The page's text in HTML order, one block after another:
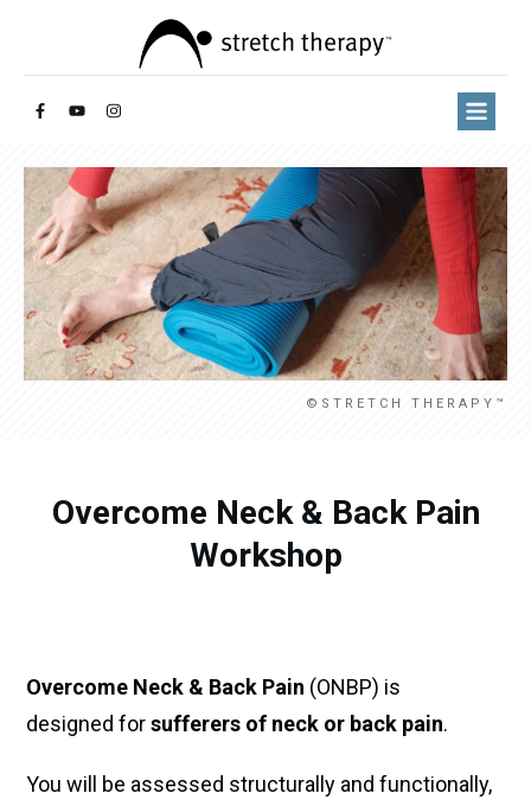
©STRETCH THERAPY™
Overcome Neck & Back Pain
Workshop
Overcome Neck & Back Pain (ONBP) is
designed forsufferers of neck or back pain.
You will be assessed structurally and functionally,